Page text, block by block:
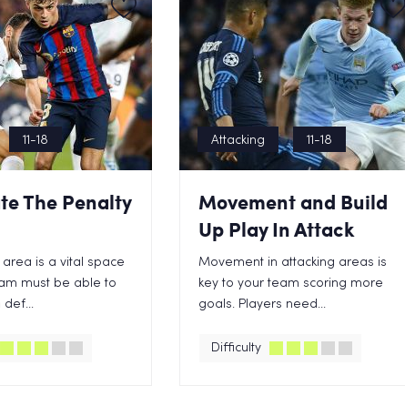
11-18
The Penalty
area is a vital space
must be able to
def...
Attacking 11-18
Movement and Build
Up Play In Attack
Movement in attacking areas is
key to your team scoring more
goals. Players need...
Difficulty